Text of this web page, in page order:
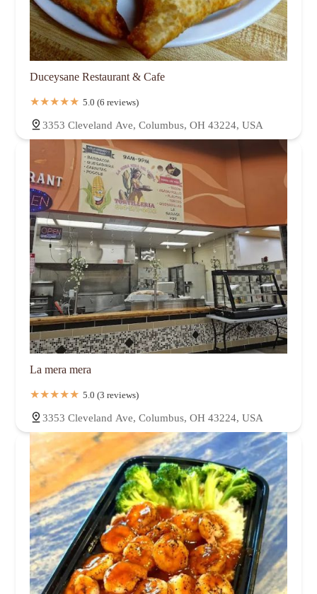
Duceysane Restaurant & Cafe
5.0 (6 reviews)
3353 Cleveland Ave, Columbus, OH 43224, USA
La mera mera
5.0 (3 reviews)
3353 Cleveland Ave, Columbus, OH 43224, USA